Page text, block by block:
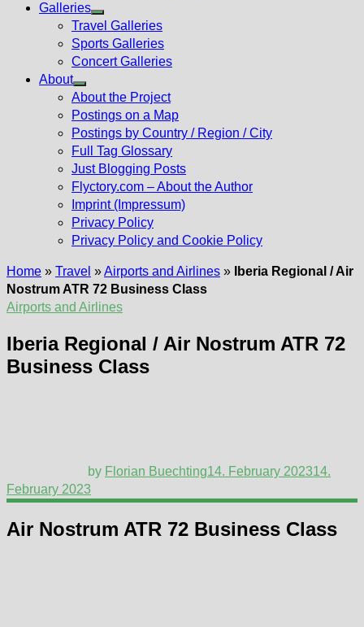
Galleries
Show
sub
menu
Travel Galleries
Sports Galleries
Concert Galleries
About
Show
sub
menu
About the Project
Postings on a Map
Postings by Country / Region / City
Full Tag Glossary
Just Blogging Posts
Flyctory.com – About the Author
Imprint (Impressum)
Privacy Policy
Privacy Policy and Cookie Policy
Home » Travel »Airports and Airlines »
Iberia Regional / Air
Nostrum ATR 72 Business Class
Airports and Airlines
Iberia Regional / Air Nostrum ATR 72
Business Class
by Florian Buechting14. February 202314.
February 2023
Air Nostrum ATR 72 Business Class